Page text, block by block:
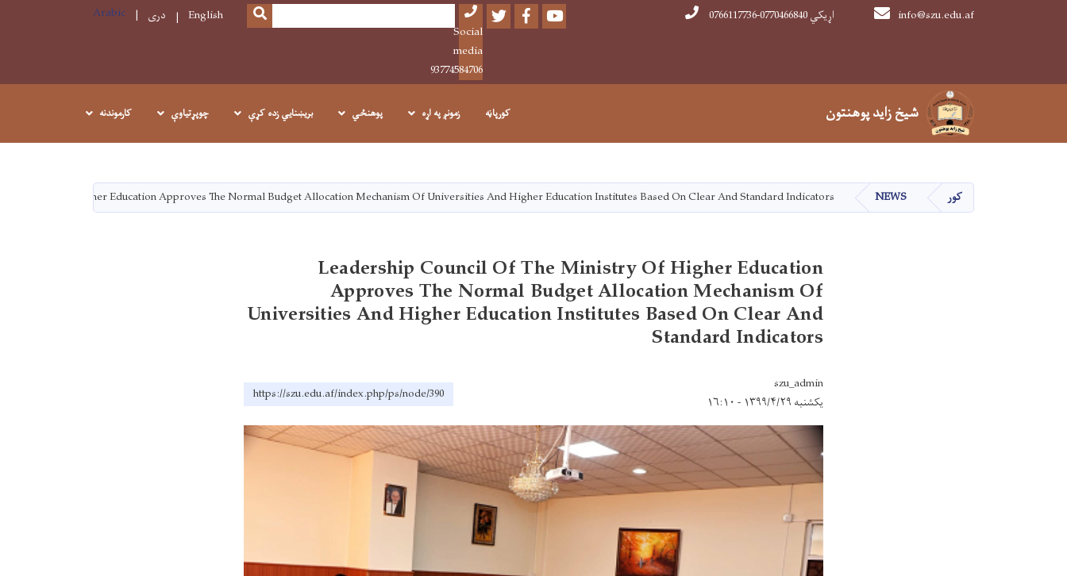
دانګل
شیخ زاید پوهنتون
info@szu.edu.af 0766117736-0770466840 اړیکي Youtube
Facebook
Twitter
Social
media
93774584706
Search
SEARCH
English دری Arabic
Main navigation
شیخ زاید پوهنتون کورپاڼه زمونږ په اړه پوهنځي بريښنايي زده کړې چوپړتیاوې کارموندنه
کور NEWS
Ministry Of Higher Education Approves The Normal Budget Allocation Mechanism Of Universities And Higher Education Institutes Based On Clear And Standard Indicators
Leadership Council Of The Ministry Of Higher Education
Approves The Normal Budget Allocation Mechanism Of
Universities And Higher Education Institutes Based On Clear And
Standard Indicators
szu_admin
یکشنبه ۱۳۹۹/۴/۲۹ - ۱۶:۱۰
https://szu.edu.af/index.php/ps/node/390